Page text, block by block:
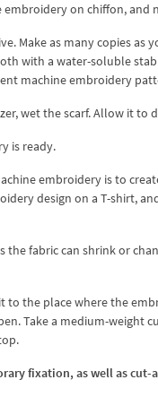
on chiffon,
Make as many copies as
with a water-soluble
machine embroidery
wet the scarf. Allow it
is ready.
embroidery is to
design on a T-shirt,
fabric can shrink or
the place where the
Take a medium-weight
fixation, as well as